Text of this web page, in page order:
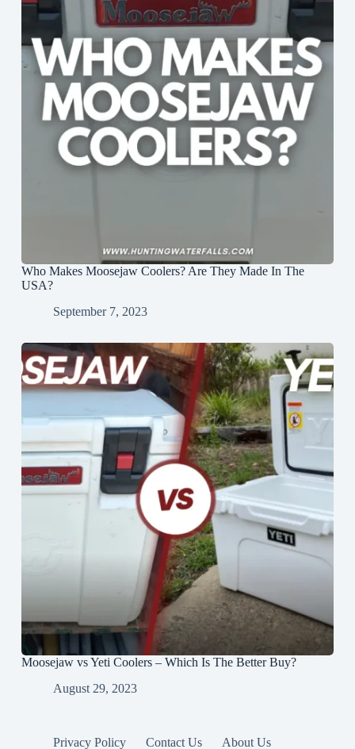
Who Makes Moosejaw Coolers? Are They Made In The
USA?
September 7, 2023
Moosejaw vs Yeti Coolers – Which Is The Better Buy?
August 29, 2023
Privacy Policy Contact Us About Us